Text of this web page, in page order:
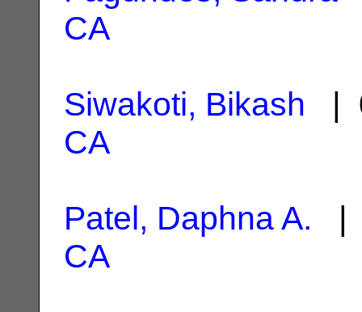
CA
Siwakoti, Bikash |
CA
Patel, Daphna A. |
CA